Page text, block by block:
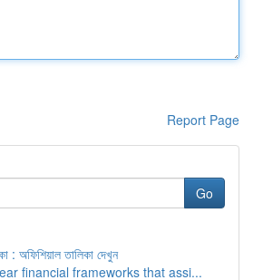
Report Page
Go
: অফিশিয়াল তালিকা দেখুন
financial frameworks that assi...